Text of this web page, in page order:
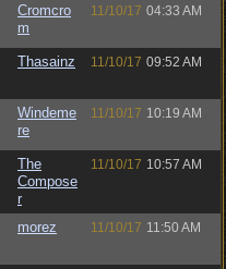
Cromcro
m
11/10/17 04:33 AM
Thasainz 11/10/17 09:52 AM
Windeme
re
11/10/17 10:19 AM
The
Compose
r
11/10/17 10:57 AM
morez 11/10/17 11:50 AM